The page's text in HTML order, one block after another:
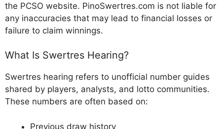
the PCSO website. PinoSwertres.com is not liable for
any inaccuracies that may lead to financial losses or
failure to claim winnings.
What Is Swertres Hearing?
Swertres hearing refers to unofficial number guides
shared by players, analysts, and lotto communities.
These numbers are often based on:
Previous draw history